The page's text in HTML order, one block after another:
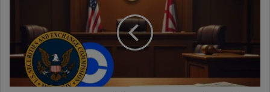
Unregistered
Securities
Sales